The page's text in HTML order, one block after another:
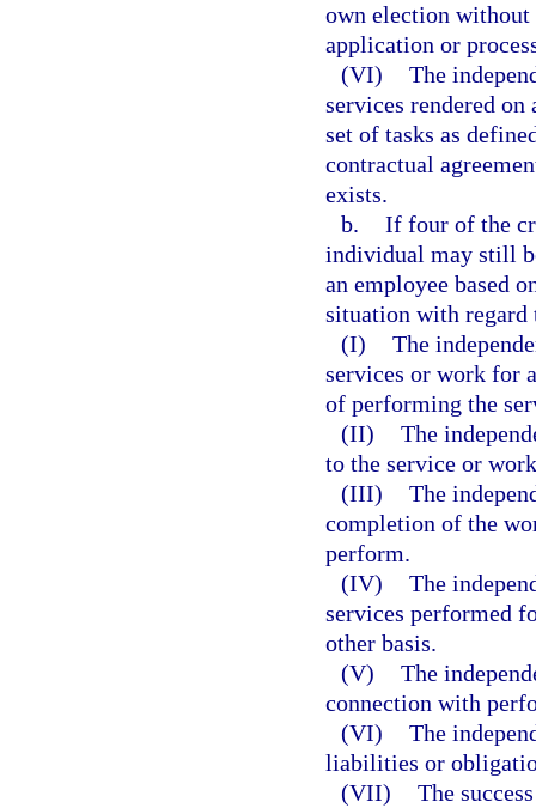
own election without
application or
(VI) The
services rendered
set of tasks as
contractual
exists.
b. If four of the
individual may still
an employee based
situation with
(I) The
services or work for
of performing the
(II) The
to the service or
(III) The
completion of the
perform.
(IV) The
services performed
other basis.
(V) The
connection with
(VI) The
liabilities or
(VII) The